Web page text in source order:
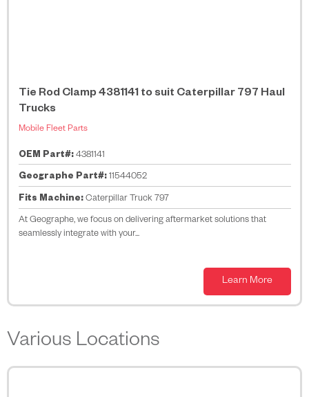
Tie Rod Clamp 4381141 to suit Caterpillar 797 Haul
Trucks
Mobile Fleet Parts
OEM Part#:4381141
Geographe Part#:11544052
Fits Machine:Caterpillar Truck 797
At Geographe, we focus on delivering aftermarket solutions that
seamlessly integrate with your...
Learn More
Various Locations